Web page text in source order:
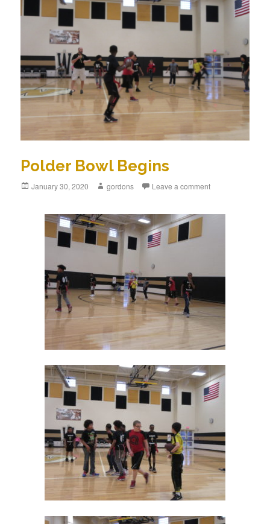
Polder Bowl Begins
Posted
January 30, 2020 Author
gordons Leave a comment